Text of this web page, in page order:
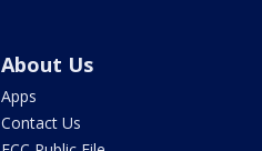
About Us
Apps
Contact Us